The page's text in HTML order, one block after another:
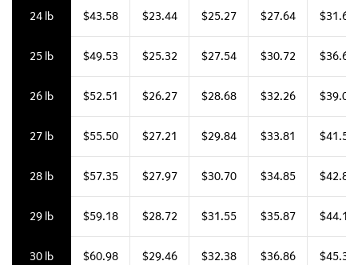
24 lb $43.58 $23.44 $25.27 $27.64 $31.62
25 lb $49.53 $25.32 $27.54 $30.72 $36.60
26 lb $52.51 $26.27 $28.68 $32.26 $39.07
27 lb $55.50 $27.21 $29.84 $33.81 $41.58
28 lb $57.35 $27.97 $30.70 $34.85 $42.85
29 lb $59.18 $28.72 $31.55 $35.87 $44.11
30 lb $60.98 $29.46 $32.38 $36.86 $45.34